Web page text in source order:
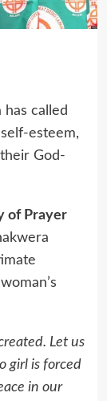
called
esteem,
God-
of Prayer
Let us
girl is forced
in our